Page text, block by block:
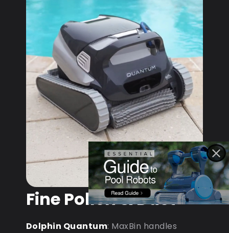
Fine Pollen & Dust
Dolphin Quantum: MaxBin handles